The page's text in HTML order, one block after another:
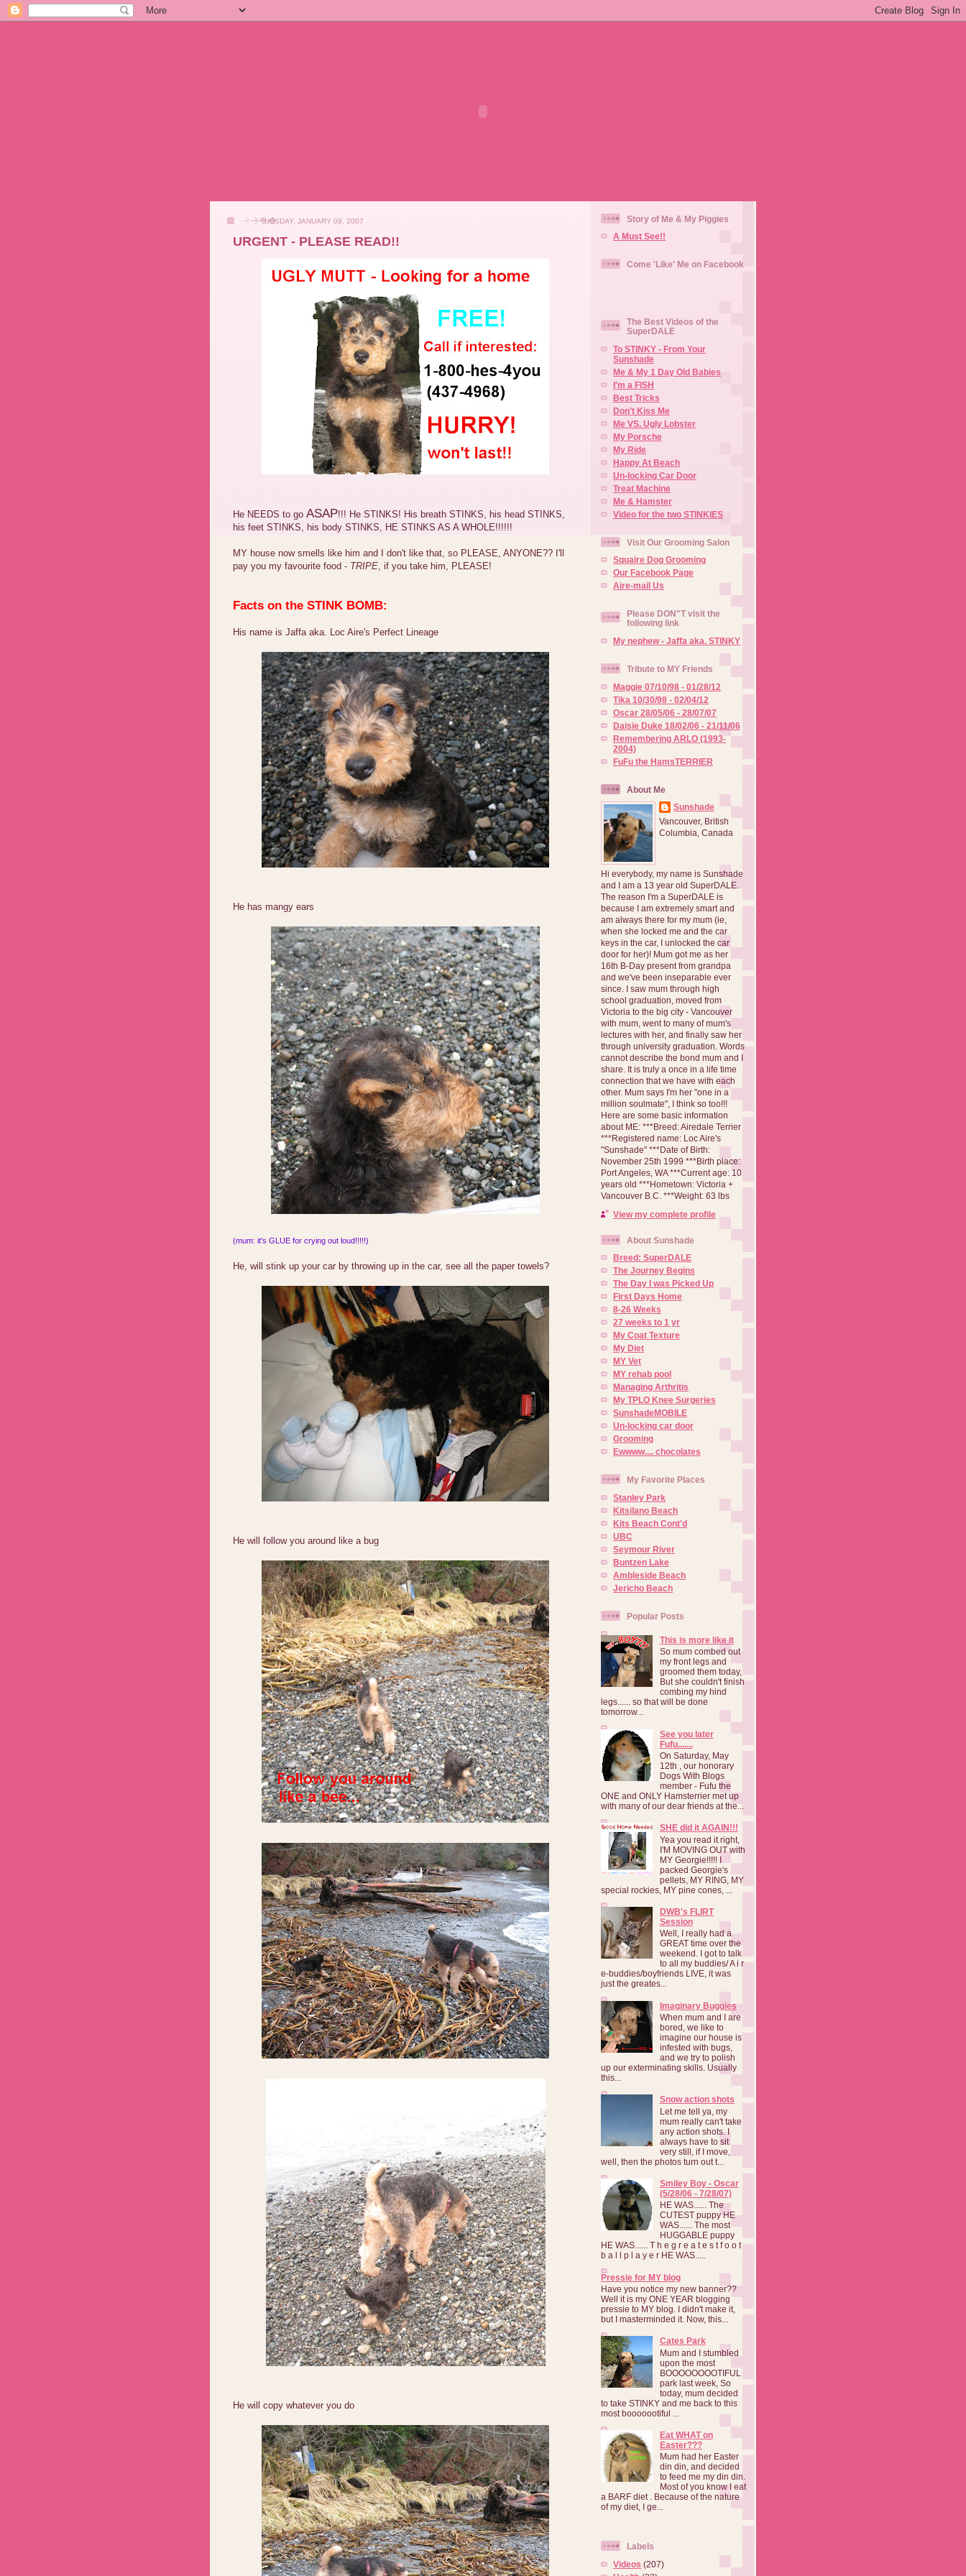
TUESDAY, JANUARY 09, 2007
URGENT - PLEASE READ!!
He NEEDS to go ASAP!!! He STINKS! His breath STINKS, his head STINKS,
his feet STINKS, his body STINKS, HE STINKS AS A WHOLE!!!!!!
MY house now smells like him and I don't like that, so PLEASE, ANYONE?? I'll
pay you my favourite food - TRIPE, if you take him, PLEASE!
Facts on the STINK BOMB:
His name is Jaffa aka. Loc Aire's Perfect Lineage
He has mangy ears
(mum: it's GLUE for crying out loud!!!!!)
He, will stink up your car by throwing up in the car, see all the paper towels?
He will follow you around like a bug
He will copy whatever you do
Story of Me & My Piggies
A Must See!!
Come 'Like' Me on Facebook
The Best Videos of the
SuperDALE
To STINKY - From Your
Sunshade
Me & My 1 Day Old Babies
I'm a FISH
Best Tricks
Don't Kiss Me
Me VS. Ugly Lobster
My Porsche
My Ride
Happy At Beach
Un-locking Car Door
Treat Machine
Me & Hamster
Video for the two STINKIES
Visit Our Grooming Salon
Squaire Dog Grooming
Our Facebook Page
Aire-mail Us
Please DON"T visit the
following link
My nephew - Jaffa aka. STINKY
Tribute to MY Friends
Maggie 07/10/98 - 01/28/12
Tika 10/30/98 - 02/04/12
Oscar 28/05/06 - 28/07/07
Daisie Duke 18/02/06 - 21/11/06
Remembering ARLO (1993-
2004)
FuFu the HamsTERRIER
About Me
Sunshade
Vancouver, British
Columbia, Canada
Hi everybody, my name is Sunshade
and I am a 13 year old SuperDALE.
The reason I'm a SuperDALE is
because I am extremely smart and
am always there for my mum (ie,
when she locked me and the car
keys in the car, I unlocked the car
door for her)! Mum got me as her
16th B-Day present from grandpa
and we've been inseparable ever
since. I saw mum through high
school graduation, moved from
Victoria to the big city - Vancouver
with mum, went to many of mum's
lectures with her, and finally saw her
through university graduation. Words
cannot describe the bond mum and I
share. It is truly a once in a life time
connection that we have with each
other. Mum says I'm her "one in a
million soulmate", I think so too!!!
Here are some basic information
about ME: ***Breed: Airedale Terrier
***Registered name: Loc Aire's
"Sunshade" ***Date of Birth:
November 25th 1999 ***Birth place:
Port Angeles, WA ***Current age: 10
years old ***Hometown: Victoria +
Vancouver B.C. ***Weight: 63 lbs
View my complete profile
About Sunshade
Breed: SuperDALE
The Journey Begins
The Day I was Picked Up
First Days Home
8-26 Weeks
27 weeks to 1 yr
My Coat Texture
My Diet
MY Vet
MY rehab pool
Managing Arthritis
My TPLO Knee Surgeries
SunshadeMOBILE
Un-locking car door
Grooming
Ewwww.... chocolates
My Favorite Places
Stanley Park
Kitsilano Beach
Kits Beach Cont'd
UBC
Seymour River
Buntzen Lake
Ambleside Beach
Jericho Beach
Popular Posts
This is more like it
So mum combed out
my front legs and
groomed them today,
But she couldn't finish
combing my hind
legs...... so that will be done
tomorrow...
See you later
Fufu.......
On Saturday, May
12th , our honorary
Dogs With Blogs
member - Fufu the
ONE and ONLY Hamsterrier met up
with many of our dear friends at the...
SHE did it AGAIN!!!
Yea you read it right,
I'M MOVING OUT with
MY Georgie!!!!! I
packed Georgie's
pellets, MY RING, MY
special rockies, MY pine cones, ...
DWB's FLIRT
Session
Well, I really had a
GREAT time over the
weekend. I got to talk
to all my buddies/ A i r
e-buddies/boyfriends LIVE, it was
just the greates...
Imaginary Buggies
When mum and I are
bored, we like to
imagine our house is
infested with bugs,
and we try to polish
up our exterminating skills. Usually
this...
Snow action shots
Let me tell ya, my
mum really can't take
any action shots. I
always have to sit
very still, if I move,
well, then the photos turn out t...
Smiley Boy - Oscar
(5/28/06 - 7/28/07)
HE WAS...... The
CUTEST puppy HE
WAS...... The most
HUGGABLE puppy
HE WAS...... T h e g r e a t e s t f o o t
b a l l p l a y e r HE WAS.....
Pressie for MY blog
Have you notice my new banner??
Well it is my ONE YEAR blogging
pressie to MY blog. I didn't make it,
but I masterminded it. Now, this...
Cates Park
Mum and I stumbled
upon the most
BOOOOOOOOTIFUL
park last week, So
today, mum decided
to take STINKY and me back to this
most booooootiful ...
Eat WHAT on
Easter???
Mum had her Easter
din din, and decided
to feed me my din din.
Most of you know I eat
a BARF diet . Because of the nature
of my diet, I ge...
Labels
Videos (207)